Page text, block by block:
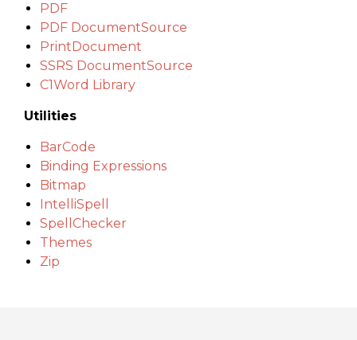
PDF
PDF DocumentSource
PrintDocument
SSRS DocumentSource
C1Word Library
Utilities
BarCode
Binding Expressions
Bitmap
IntelliSpell
SpellChecker
Themes
Zip